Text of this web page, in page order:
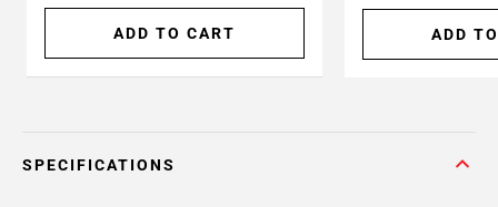
ADD TO CART ADD
SPECIFICATIONS